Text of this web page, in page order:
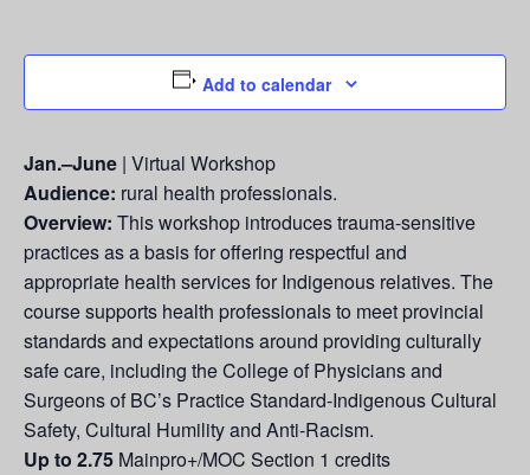
Add to calendar
Jan.–June | Virtual Workshop
Audience: rural health professionals.
Overview: This workshop introduces trauma-sensitive
practices as a basis for offering respectful and
appropriate health services for Indigenous relatives. The
course supports health professionals to meet provincial
standards and expectations around providing culturally
safe care, including the College of Physicians and
Surgeons of BC’s Practice Standard-Indigenous Cultural
Safety, Cultural Humility and Anti-Racism.
Up to 2.75 Mainpro+/MOC Section 1 credits